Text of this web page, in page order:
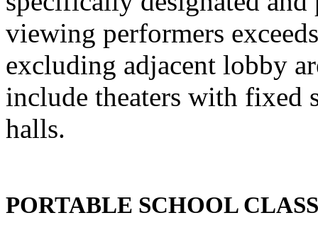
viewing performers
excluding adjacent lobby
include theaters with fixed
halls.
PORTABLE SCHOOL